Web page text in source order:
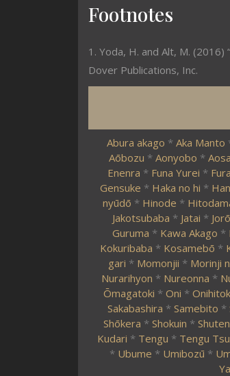
Footnotes
1. Yoda, H. and Alt, M. (2016)
Dover Publications, Inc.
Abura akago * Aka Manto
Aōbozu * Aonyobo *
Enenra * Funa Yurei *
Gensuke * Haka no hi *
nyūdō * Hinode *
Jakotsubaba * Jatai *
Guruma * Kawa Akago *
Kokuribaba * Kosamebō *
gari * Momonjii * Morinji
Nurarihyon * Nureonna *
Ōmagatoki * Oni *
Sakabashira * Samebito *
Shōkera * Shokuin *
Kudari * Tengu * Tengu
* Ubume * Umibozū *